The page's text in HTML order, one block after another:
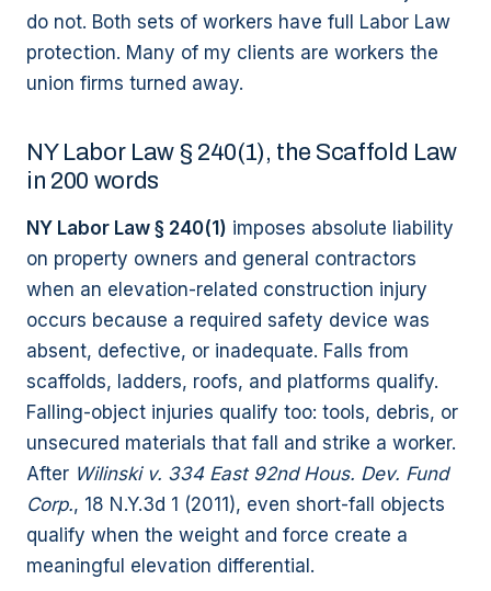
do not. Both sets of workers have full Labor Law
protection. Many of my clients are workers the
union firms turned away.
NY Labor Law § 240(1), the Scaffold Law
in 200 words
NY Labor Law § 240(1) imposes absolute liability
on property owners and general contractors
when an elevation-related construction injury
occurs because a required safety device was
absent, defective, or inadequate. Falls from
scaffolds, ladders, roofs, and platforms qualify.
Falling-object injuries qualify too: tools, debris, or
unsecured materials that fall and strike a worker.
After Wilinski v. 334 East 92nd Hous. Dev. Fund
Corp., 18 N.Y.3d 1 (2011), even short-fall objects
qualify when the weight and force create a
meaningful elevation differential.